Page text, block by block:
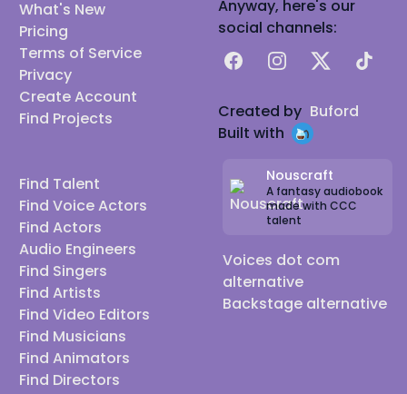
What's New
Pricing
Terms of Service
Privacy
Create Account
Find Projects
Find Talent
Find Voice Actors
Find Actors
Audio Engineers
Find Singers
Find Artists
Find Video Editors
Find Musicians
Find Animators
Find Directors
Anyway, here's our
social channels:
FacebookInstagram
X TikTok
Created by Buford
Built with
Nouscraft
A fantasy audiobook
made with CCC
talent
Voices dot com
alternative
Backstage alternative